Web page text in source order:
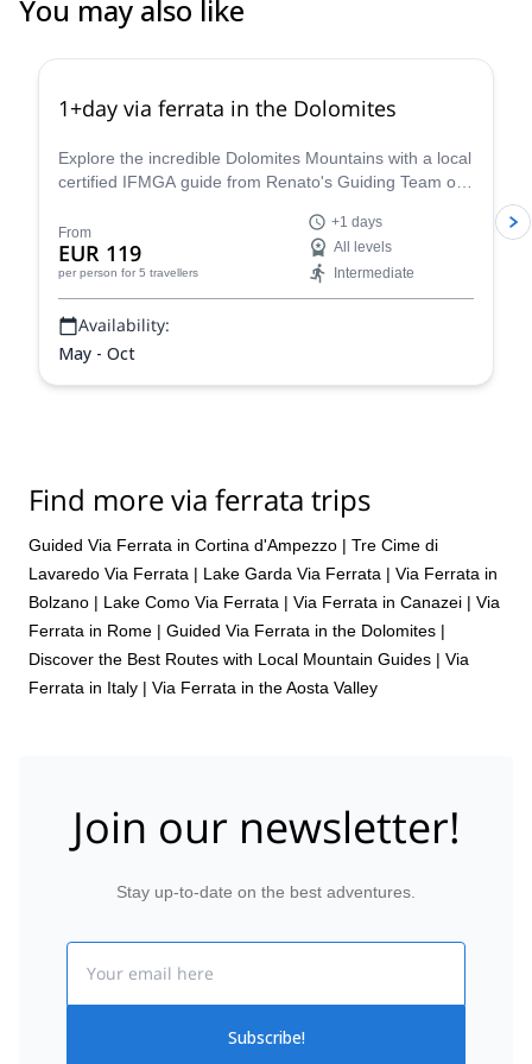
You may also like
1+day via ferrata in the Dolomites
Explore the incredible Dolomites Mountains with a local
certified IFMGA guide from Renato's Guiding Team on
From
EUR 119
per person for 5 travellers
+1 days
All levels
Intermediate
Availability:
May - Oct
Find more via ferrata trips
Guided Via Ferrata in Cortina d'Ampezzo | Tre Cime di
Lavaredo Via Ferrata | Lake Garda Via Ferrata | Via Ferrata in
Bolzano | Lake Como Via Ferrata | Via Ferrata in Canazei | Via
Ferrata in Rome | Guided Via Ferrata in the Dolomites |
Discover the Best Routes with Local Mountain Guides | Via
Ferrata in Italy | Via Ferrata in the Aosta Valley
Join our newsletter!
Stay up-to-date on the best adventures.
Subscribe!